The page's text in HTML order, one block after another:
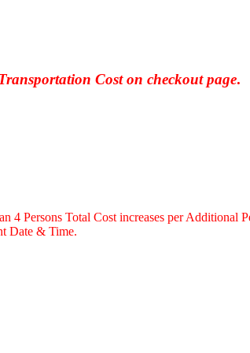
Cost on checkout page.
4 Persons Total Cost increases per Additional
Date & Time.